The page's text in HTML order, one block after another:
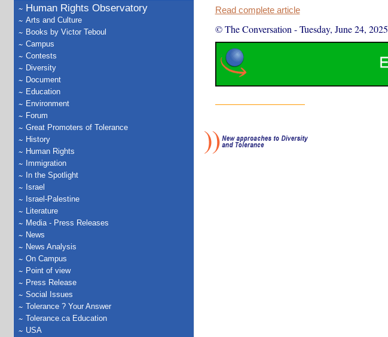
Human Rights Observatory
Arts and Culture
Books by Victor Teboul
Campus
Contests
Diversity
Document
Education
Environment
Forum
Great Promoters of Tolerance
History
Human Rights
Immigration
In the Spotlight
Israel
Israel-Palestine
Literature
Media - Press Releases
News
News Analysis
On Campus
Point of view
Press Release
Social Issues
Tolerance ? Your Answer
Tolerance.ca Education
USA
Read complete article
© The Conversation -Tuesday, June 24, 2025